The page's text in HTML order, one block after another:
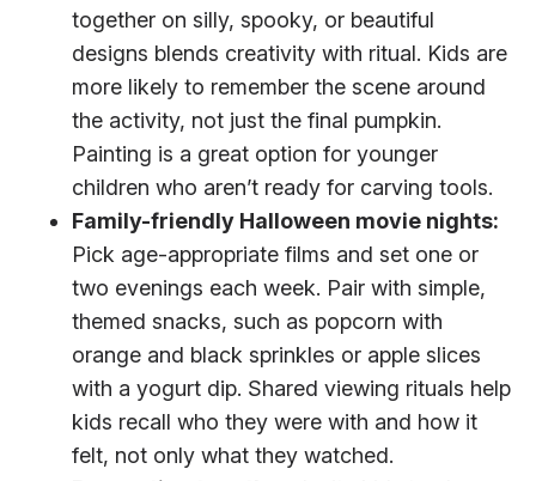
together on silly, spooky, or beautiful
designs blends creativity with ritual. Kids are
more likely to remember the scene around
the activity, not just the final pumpkin.
Painting is a great option for younger
children who aren’t ready for carving tools.
Family-friendly Halloween movie nights:
Pick age-appropriate films and set one or
two evenings each week. Pair with simple,
themed snacks, such as popcorn with
orange and black sprinkles or apple slices
with a yogurt dip. Shared viewing rituals help
kids recall who they were with and how it
felt, not only what they watched.